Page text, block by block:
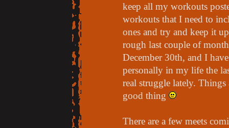
keep all my workouts
workouts that I need to
ones and try and keep it
rough last couple of
December 30th, and I
personally in my life the
real struggle lately.
good thing
There are a few meets